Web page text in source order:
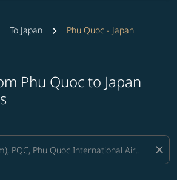
To Japan Phu Quoc - Japan
Phu Quoc to Japan
close